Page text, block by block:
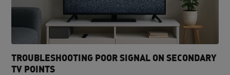
TROUBLESHOOTING POOR SIGNAL ON SECONDARY
TV POINTS